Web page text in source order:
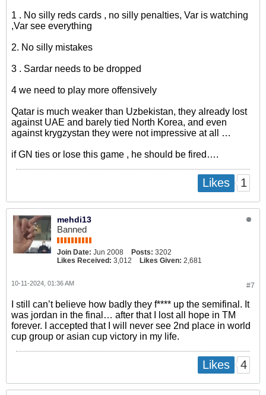
1 . No silly reds cards , no silly penalties, Var is watching
,Var see everything
2. No silly mistakes
3 . Sardar needs to be dropped
4 we need to play more offensively
Qatar is much weaker than Uzbekistan, they already lost
against UAE and barely tied North Korea, and even
against krygzystan they were not impressive at all …
if GN ties or lose this game , he should be fired….
Likes 1
mehdi13
Banned
Join Date: Jun 2008 Posts: 3202
Likes Received: 3,012 Likes Given: 2,681
#7
10-11-2024, 01:36 AM
I still can’t believe how badly they f**** up the semifinal. It
was jordan in the final… after that I lost all hope in TM
forever. I accepted that I will never see 2nd place in world
cup group or asian cup victory in my life.
Likes 4